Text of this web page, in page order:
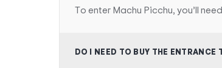
To enter Machu Picchu, you’ll
DO I NEED TO BUY THE ENTRANCE